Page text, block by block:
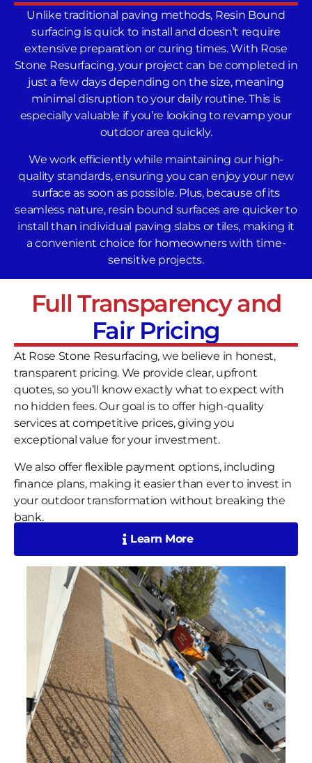
Unlike traditional paving methods, Resin Bound
surfacing is quick to install and doesn’t require
extensive preparation or curing times. With Rose
Stone Resurfacing, your project can be completed in
just a few days depending on the size, meaning
minimal disruption to your daily routine. This is
especially valuable if you’re looking to revamp your
outdoor area quickly.
We work efficiently while maintaining our high-
quality standards, ensuring you can enjoy your new
surface as soon as possible. Plus, because of its
seamless nature, resin bound surfaces are quicker to
install than individual paving slabs or tiles, making it
a convenient choice for homeowners with time-
sensitive projects.
Full Transparency and
Fair Pricing
At Rose Stone Resurfacing, we believe in honest,
transparent pricing. We provide clear, upfront
quotes, so you’ll know exactly what to expect with
no hidden fees. Our goal is to offer high-quality
services at competitive prices, giving you
exceptional value for your investment.
We also offer flexible payment options, including
finance plans, making it easier than ever to invest in
your outdoor transformation without breaking the
bank.
Learn More